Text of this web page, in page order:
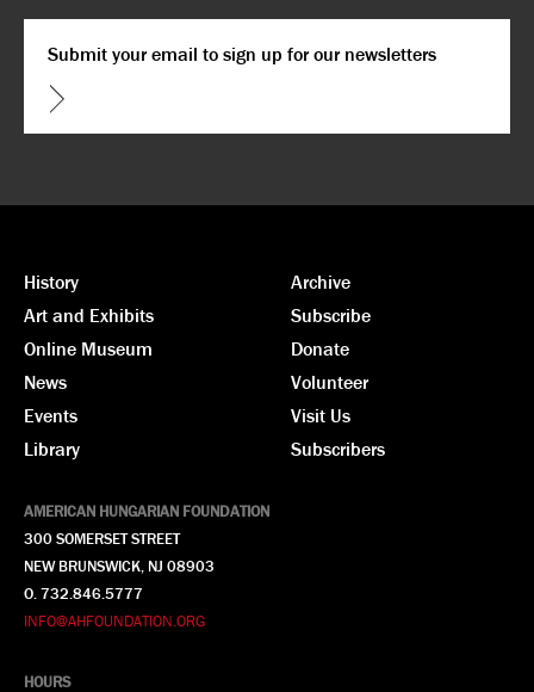
CAPTCHA
History
Art and Exhibits
Online Museum
News
Events
Library
Archive
Subscribe
Donate
Volunteer
Visit Us
Subscribers
AMERICAN HUNGARIAN FOUNDATION
300 SOMERSET STREET
NEW BRUNSWICK, NJ 08903
O. 732.846.5777
INFO@AHFOUNDATION.ORG
HOURS